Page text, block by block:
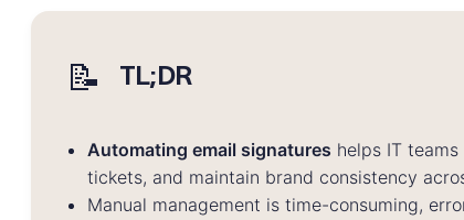
📝 TL;DR
Automating email signatures helps IT
tickets, and maintain brand consistency
Manual management is time-consuming,